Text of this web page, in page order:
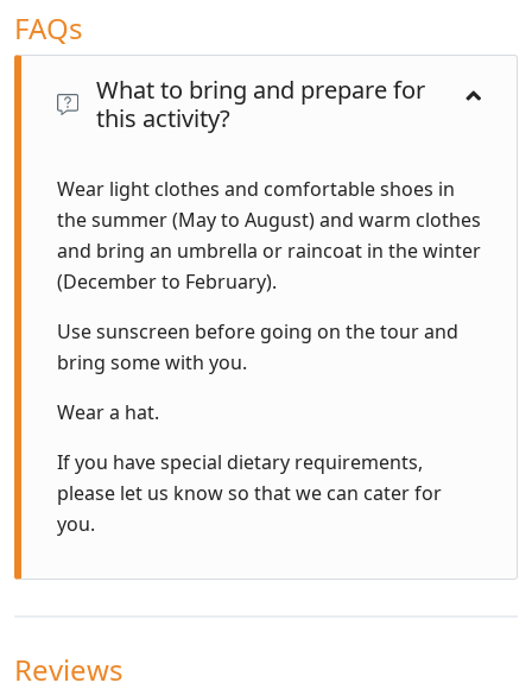
FAQs
What to bring and prepare for
this activity?
Wear light clothes and comfortable shoes in
the summer (May to August) and warm clothes
and bring an umbrella or raincoat in the winter
(December to February).
Use sunscreen before going on the tour and
bring some with you.
Wear a hat.
If you have special dietary requirements,
please let us know so that we can cater for
you.
Reviews